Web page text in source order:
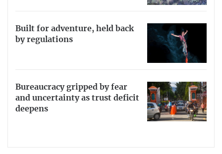
Built for adventure, held back
by regulations
Bureaucracy gripped by fear
and uncertainty as trust deficit
deepens